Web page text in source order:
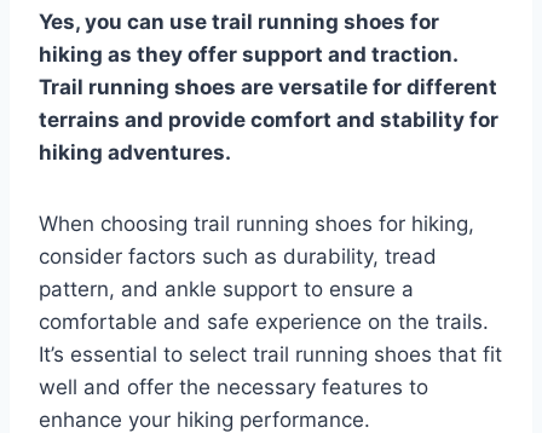
Yes, you can use trail running shoes for
hiking as they offer support and traction.
Trail running shoes are versatile for different
terrains and provide comfort and stability for
hiking adventures.
When choosing trail running shoes for hiking,
consider factors such as durability, tread
pattern, and ankle support to ensure a
comfortable and safe experience on the trails.
It’s essential to select trail running shoes that fit
well and offer the necessary features to
enhance your hiking performance.